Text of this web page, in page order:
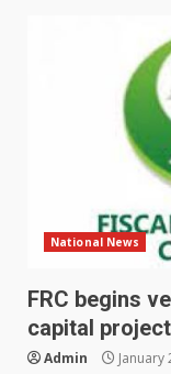
National News
FRC begins
capital
Admin January